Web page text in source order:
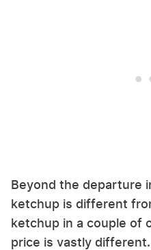
Beyond the departure
ketchup is different
ketchup in a couple of
price is vastly